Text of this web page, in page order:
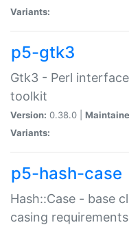
Variants:
p5-gtk3
Gtk3 - Perl
toolkit
Version: 0.38.0 |
Variants:
p5-hash-case
Hash::Case - base
casing requirements